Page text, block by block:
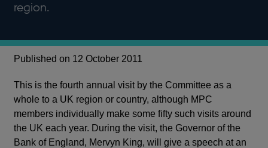
region.
Published on 12 October 2011
This is the fourth annual visit by the Committee as a
whole to a UK region or country, although MPC
members individually make some fifty such visits around
the UK each year. During the visit, the Governor of the
Bank of England, Mervyn King, will give a speech at an